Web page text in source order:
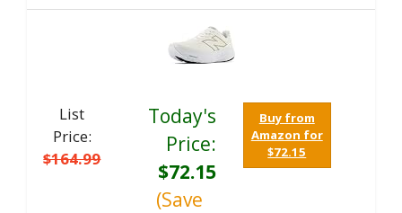
List
Price:
$164.99
Today's
Price:
$72.15
(Save
Buy from
Amazon for
$72.15